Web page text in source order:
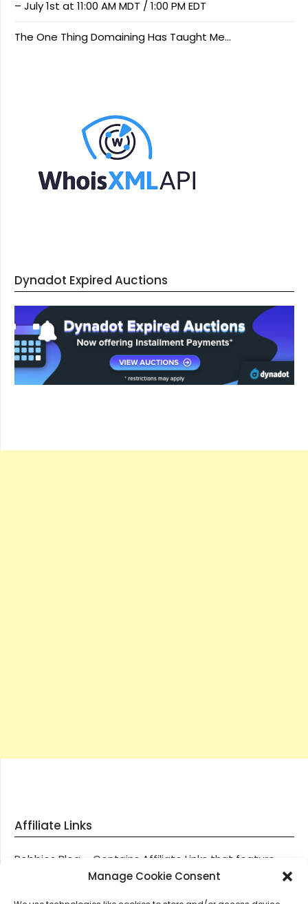
Manage Cookie Consent
– July 1st at 11:00 AM MDT / 1:00 PM EDT
The One Thing Domaining Has Taught Me…
Dynadot Expired Auctions
Affiliate Links
Robbies Blog – Contains Affiliate Links that feature
through most posts and pages on our website, You